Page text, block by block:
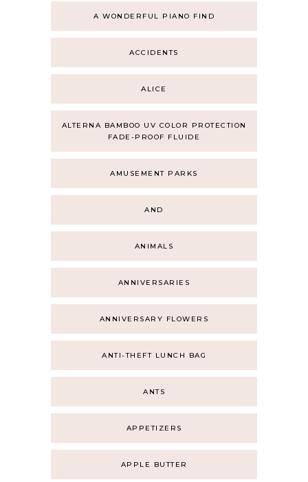
A WONDERFUL PIANO FIND
ACCIDENTS
ALICE
ALTERNA BAMBOO UV COLOR PROTECTION
FADE-PROOF FLUIDE
AMUSEMENT PARKS
AND
ANIMALS
ANNIVERSARIES
ANNIVERSARY FLOWERS
ANTI-THEFT LUNCH BAG
ANTS
APPETIZERS
APPLE BUTTER